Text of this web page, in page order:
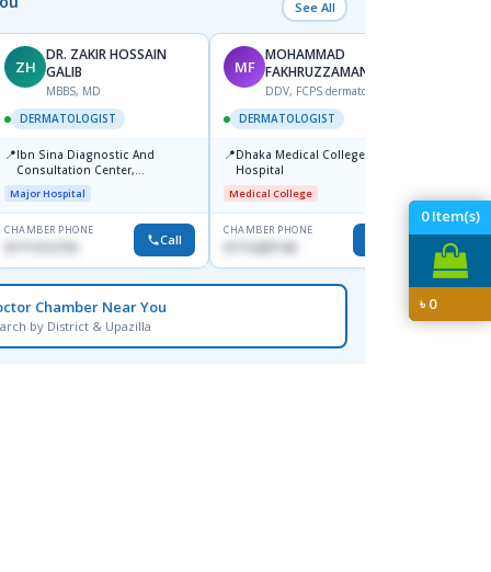
0Item(s)
৳0
See All
ZH
DR. ZAKIR HOSSAIN
GALIB
MBBS, MD
DERMATOLOGIST
📍Ibn Sina Diagnostic And
Consultation Center,
Dhanmondi, Dhaka
Major Hospital
CHAMBER PHONE
Call
MF
MOHAMMAD
FAKHRUZZAMAN
DDV, FCPS dermatologist
DERMATOLOGIST
📍Dhaka Medical College
Hospital
Medical College
CHAMBER PHONE
01554-
Chamber Near You
by District & Upazilla